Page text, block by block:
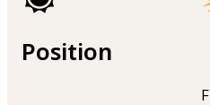
Position